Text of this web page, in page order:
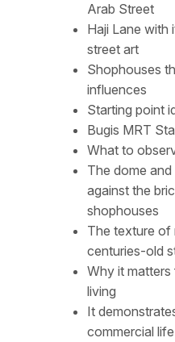
Arab Street
Haji Lane with
street art
Shophouses
influences
Starting point
Bugis MRT
What to
The dome
against the
shophouses
The texture of
centuries-old
Why it
living
It
commercial